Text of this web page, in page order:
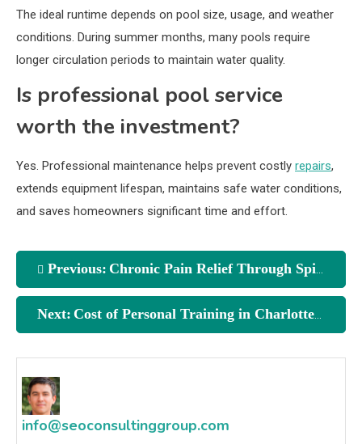
The ideal runtime depends on pool size, usage, and weather
conditions. During summer months, many pools require
longer circulation periods to maintain water quality.
Is professional pool service
worth the investment?
Yes. Professional maintenance helps prevent costly repairs,
extends equipment lifespan, maintains safe water conditions,
and saves homeowners significant time and effort.
Previous: Chronic Pain Relief Through Spinal Decompression Naples Florida
Next: Cost of Personal Training in Charlotte NC in 2025
info@seoconsultinggroup.com